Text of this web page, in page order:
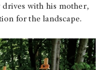
with his mother,
for the landscape.